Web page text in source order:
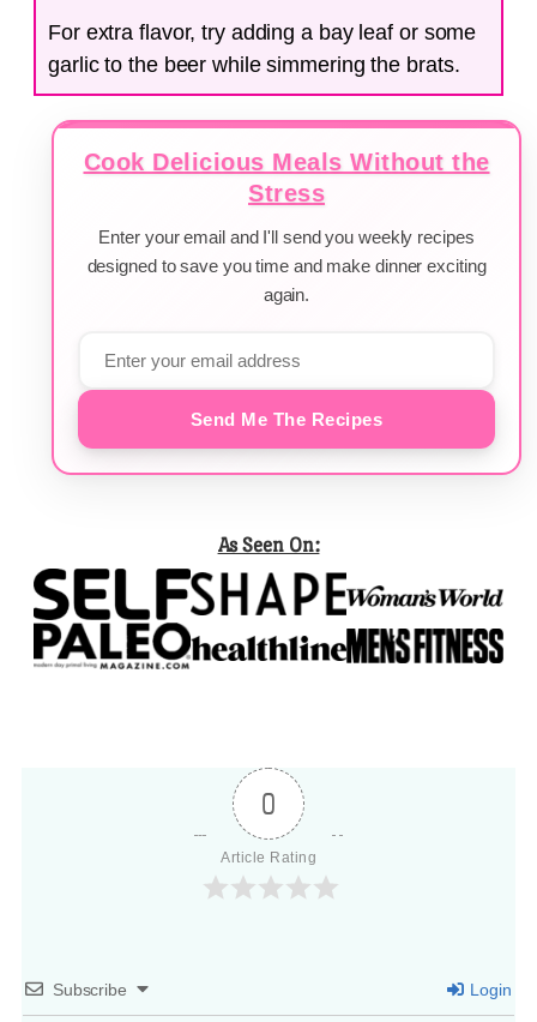
For extra flavor, try adding a bay leaf or some
garlic to the beer while simmering the brats.
Cook Delicious Meals Without the
Stress
Enter your email and I'll send you weekly recipes
designed to save you time and make dinner exciting
again.
Send Me The Recipes
As Seen On:
0
Article Rating
Subscribe Login